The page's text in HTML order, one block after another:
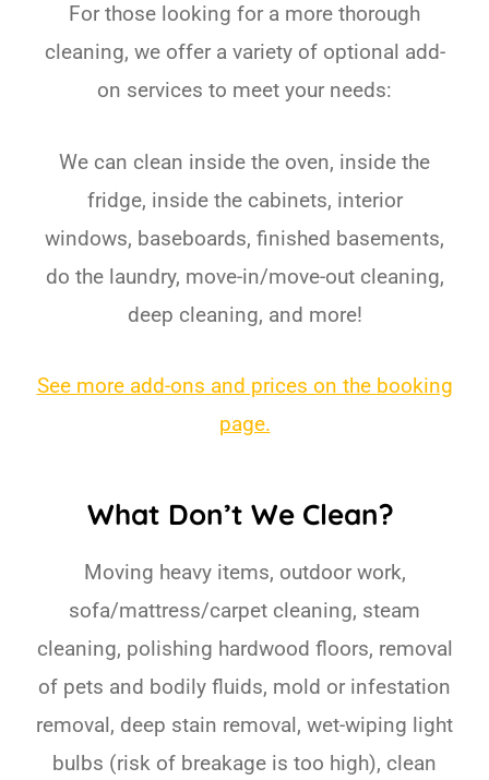
For those looking for a more thorough
cleaning, we offer a variety of optional add-
on services to meet your needs:
We can clean inside the oven, inside the
fridge, inside the cabinets, interior
windows, baseboards, finished basements,
do the laundry, move-in/move-out cleaning,
deep cleaning, and more!
See more add-ons and prices on the booking
page.
What Don’t We Clean?
Moving heavy items, outdoor work,
sofa/mattress/carpet cleaning, steam
cleaning, polishing hardwood floors, removal
of pets and bodily fluids, mold or infestation
removal, deep stain removal, wet-wiping light
bulbs (risk of breakage is too high), clean